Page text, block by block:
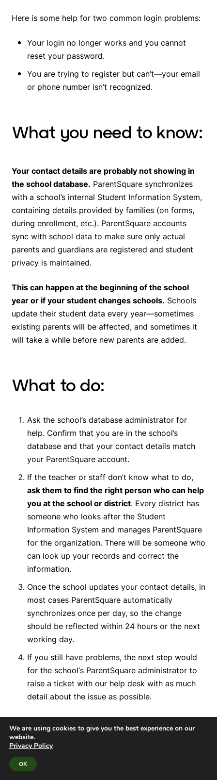
Here is some help for two common login problems:
Your login no longer works and you cannot
reset your password.
You are trying to register but can’t—your email
or phone number isn’t recognized.
What you need to know:
Your contact details are probably not showing in
the school database. ParentSquare synchronizes
with a school’s internal Student Information System,
containing details provided by families (on forms,
during enrollment, etc.). ParentSquare accounts
sync with school data to make sure only actual
parents and guardians are registered and student
privacy is maintained.
This can happen at the beginning of the school
year or if your student changes schools. Schools
update their student data every year—sometimes
existing parents will be affected, and sometimes it
will take a while before new parents are added.
What to do:
Ask the school’s database administrator for
help. Confirm that you are in the school’s
database and that your contact details match
your ParentSquare account.
If the teacher or staff don’t know what to do,
ask them to find the right person who can help
you at the school or district. Every district has
someone who looks after the Student
Information System and manages ParentSquare
for the organization. There will be someone who
can look up your records and correct the
information.
Once the school updates your contact details, in
most cases ParentSquare automatically
synchronizes once per day, so the change
should be reflected within 24 hours or the next
working day.
If you still have problems, the next step would
for the school‘s ParentSquare administrator to
raise a ticket with our help desk with as much
detail about the issue as possible.
10. How do I choose a
We are using cookies to give you the best experience on our
website.
Privacy Policy
OK